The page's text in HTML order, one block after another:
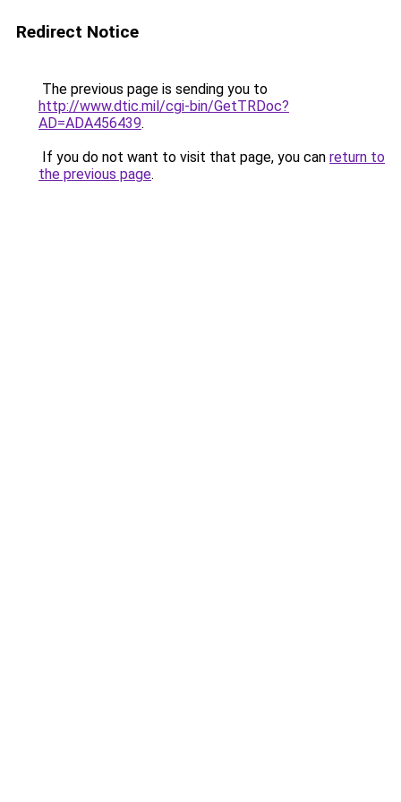
Redirect Notice
The previous page is sending you to
http://www.dtic.mil/cgi-bin/GetTRDoc?
AD=ADA456439.
If you do not want to visit that page, you can return to
the previous page.